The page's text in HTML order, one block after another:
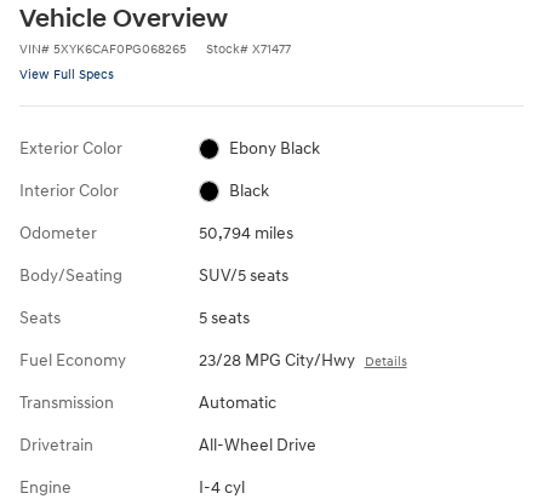
Vehicle Overview
VIN# 5XYK6CAF0PG068265 Stock# X71477
View Full Specs
Exterior Color Ebony Black
Interior Color Black
Odometer 50,794 miles
Body/Seating SUV/5 seats
Seats 5 seats
Fuel Economy 23/28 MPG City/Hwy Details
Transmission Automatic
Drivetrain All-Wheel Drive
Engine I-4 cyl